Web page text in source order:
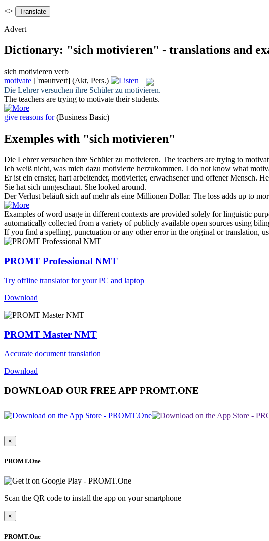
<>
Advert
Dictionary: "sich motivieren" - translations and
sich motivieren verb
motivate [ˈməutɪveɪt] (Akt, Pers.)
Die Lehrer versuchen ihre Schüler zu motivieren.
The teachers are trying to motivate their students.
give reasons for (Business Basic)
Exemples with "sich motivieren"
Die Lehrer versuchen ihre Schüler zu motivieren. The teachers are trying to
Ich weiß nicht, was mich dazu motivierte herzukommen. I do not know what
Er ist ein ernster, hart arbeitender, motivierter, erwachsener und offener Mensch.
Sie hatsich umgeschaut. She looked around.
Der Verlust beläuftsich auf mehr als eine Millionen Dollar. The loss adds up to
Examples of word usage in different contexts are provided solely for linguistic
automatically collected from a variety of publicly available open sources using
If you find a spelling, punctuation or any other error in the original or translation,
PROMT Professional NMT
Try offline translator for your PC and laptop
Download
PROMT Master NMT
Accurate document translation
Download
DOWNLOAD OUR FREE APP PROMT.ONE
×
PROMT.One
Scan the QR code to install the app on your smartphone
×
PROMT.One